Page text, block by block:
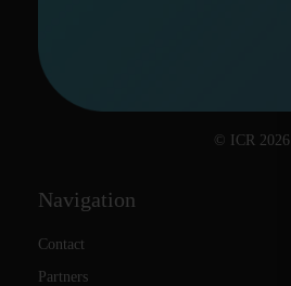
© ICR 2026
Navigation
Contact
Partners